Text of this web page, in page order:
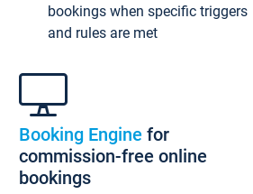
bookings when specific triggers
and rules are met
Booking Engine for
commission-free online
bookings